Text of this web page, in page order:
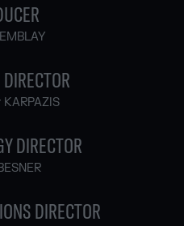
DIRECTOR
DIRECTOR